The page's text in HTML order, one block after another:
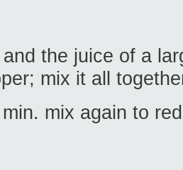
the juice of a
mix it all
mix again to